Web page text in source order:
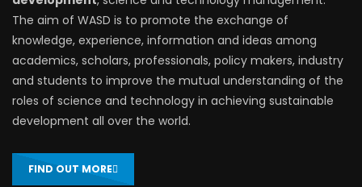
The aim of WASD is to promote the exchange of
knowledge, experience, information and ideas among
academics, scholars, professionals, policy makers, industry
and students to improve the mutual understanding of the
roles of science and technology in achieving sustainable
development all over the world.
FIND OUT MORE